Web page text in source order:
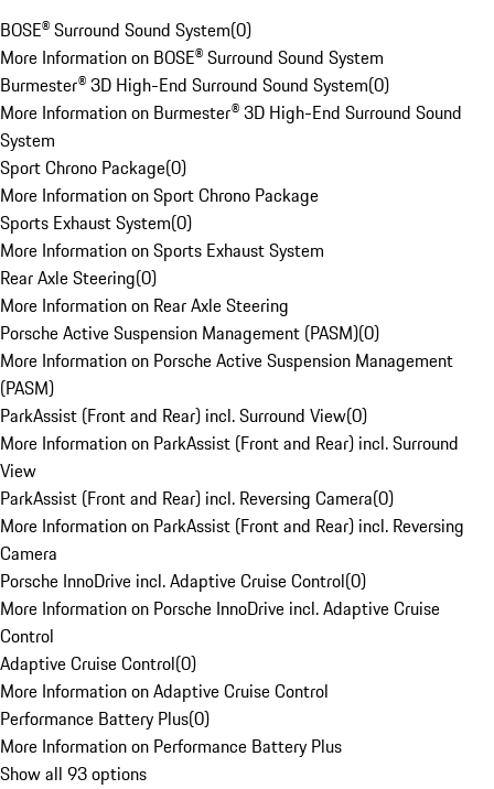
BOSE® Surround Sound System(0)
More Information on BOSE® Surround Sound System
Burmester® 3D High-End Surround Sound System(0)
More Information on Burmester® 3D High-End Surround Sound
System
Sport Chrono Package(0)
More Information on Sport Chrono Package
Sports Exhaust System(0)
More Information on Sports Exhaust System
Rear Axle Steering(0)
More Information on Rear Axle Steering
Porsche Active Suspension Management (PASM)(0)
More Information on Porsche Active Suspension Management
(PASM)
ParkAssist (Front and Rear) incl. Surround View(0)
More Information on ParkAssist (Front and Rear) incl. Surround
View
ParkAssist (Front and Rear) incl. Reversing Camera(0)
More Information on ParkAssist (Front and Rear) incl. Reversing
Camera
Porsche InnoDrive incl. Adaptive Cruise Control(0)
More Information on Porsche InnoDrive incl. Adaptive Cruise
Control
Adaptive Cruise Control(0)
More Information on Adaptive Cruise Control
Performance Battery Plus(0)
More Information on Performance Battery Plus
Show all 93 options